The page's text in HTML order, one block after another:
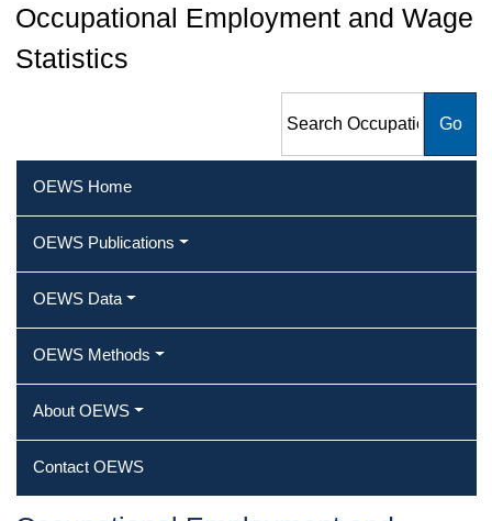
Occupational Employment and Wage
Statistics
Employment and Wage
OEWS Home
OEWS Publications
OEWS Data
OEWS Methods
About OEWS
Contact OEWS